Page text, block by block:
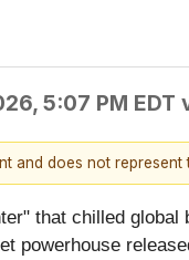
5:07 PM EDT
and does not represent
that chilled
powerhouse